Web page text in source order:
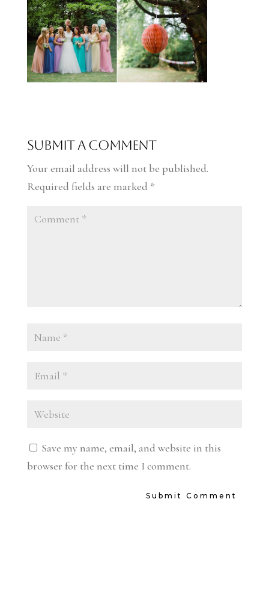
Submit a Comment
Your email address will not be published.
Required fields are marked *
Save my name, email, and website in this
browser for the next time I comment.